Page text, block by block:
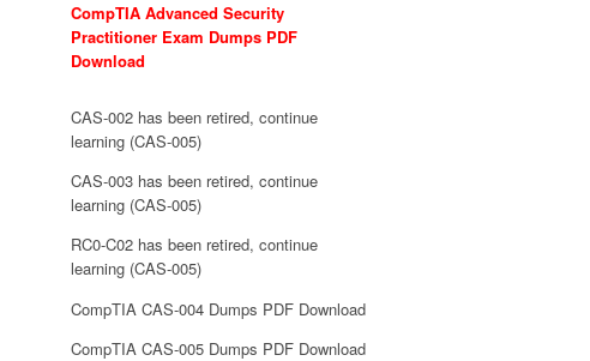
CompTIA Advanced Security
Practitioner Exam Dumps PDF
Download
CAS-002 has been retired, continue
learning (CAS-005)
CAS-003 has been retired, continue
learning (CAS-005)
RC0-C02 has been retired, continue
learning (CAS-005)
CompTIA CAS-004 Dumps PDF Download
CompTIA CAS-005 Dumps PDF Download